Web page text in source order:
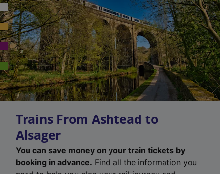
Trains From Ashtead to
Alsager
You can save money on your train tickets by
booking in advance. Find all the information you